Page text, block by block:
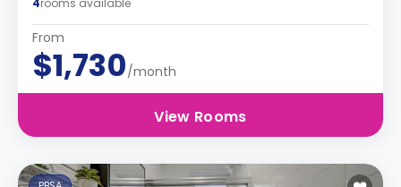
4rooms available
From
$1,730/month
View Rooms